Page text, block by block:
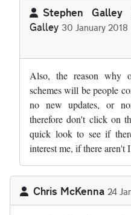
Stephen Galley
Galley 30 January 2018
Also, the reason why
schemes will be people
no new updates, or
therefore don't click on
quick look to see if
interest me, if there aren't
Chris McKenna 24